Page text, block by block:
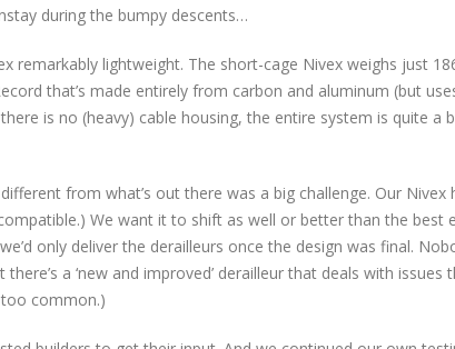
during the bumpy descents…
remarkably lightweight. The short-cage Nivex weighs just
that’s made entirely from carbon and aluminum (but
is no (heavy) cable housing, the entire system is quite a
from what’s out there was a big challenge. Our
We want it to shift as well or better than the best
only deliver the derailleurs once the design was final.
a ‘new and improved’ derailleur that deals with issues
too common.)